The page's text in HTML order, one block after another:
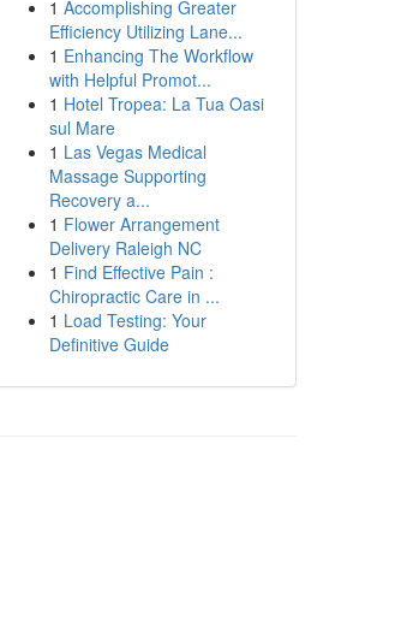
1 Accomplishing Greater
Efficiency Utilizing Lane...
1 Enhancing The Workflow
with Helpful Promot...
1 Hotel Tropea: La Tua Oasi
sul Mare
1 Las Vegas Medical
Massage Supporting
Recovery a...
1 Flower Arrangement
Delivery Raleigh NC
1 Find Effective Pain :
Chiropractic Care in ...
1 Load Testing: Your
Definitive Guide